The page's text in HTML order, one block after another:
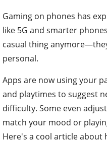
Gaming on phones has
like 5G and smarter
casual thing
personal.
Apps are now using your
and playtimes to suggest
difficulty. Some even
match your mood or
Here's a cool article about